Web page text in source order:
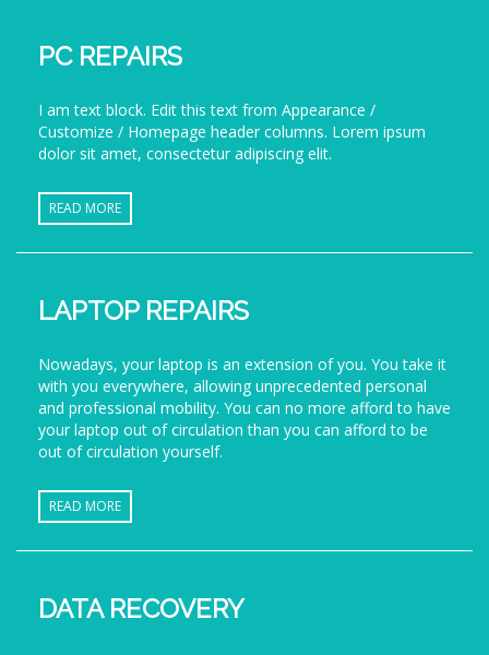
PC REPAIRS
I am text block. Edit this text from Appearance /
Customize / Homepage header columns. Lorem ipsum
dolor sit amet, consectetur adipiscing elit.
READ MORE
LAPTOP REPAIRS
Nowadays, your laptop is an extension of you. You take it
with you everywhere, allowing unprecedented personal
and professional mobility. You can no more afford to have
your laptop out of circulation than you can afford to be
out of circulation yourself.
READ MORE
DATA RECOVERY